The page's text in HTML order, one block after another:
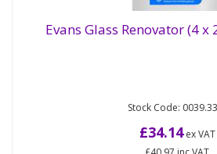
Evans Glass Renovator (4 x
detergent, removes protein,
and bloom Restores...
Evans Glass Renovator (4 x
Stock Code:
£34.14ex VAT